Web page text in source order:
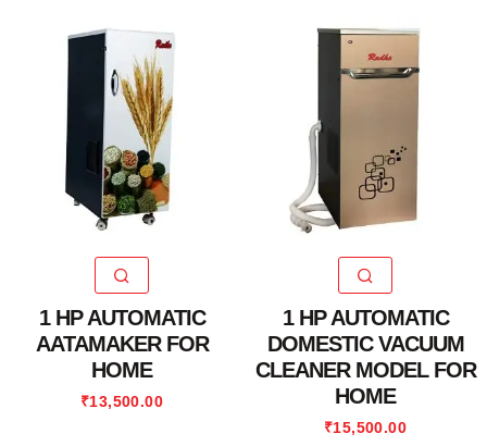
1 HP AUTOMATIC
AATAMAKER FOR
HOME
₹13,500.00
1 HP AUTOMATIC
DOMESTIC VACUUM
CLEANER MODEL FOR
HOME
₹15,500.00